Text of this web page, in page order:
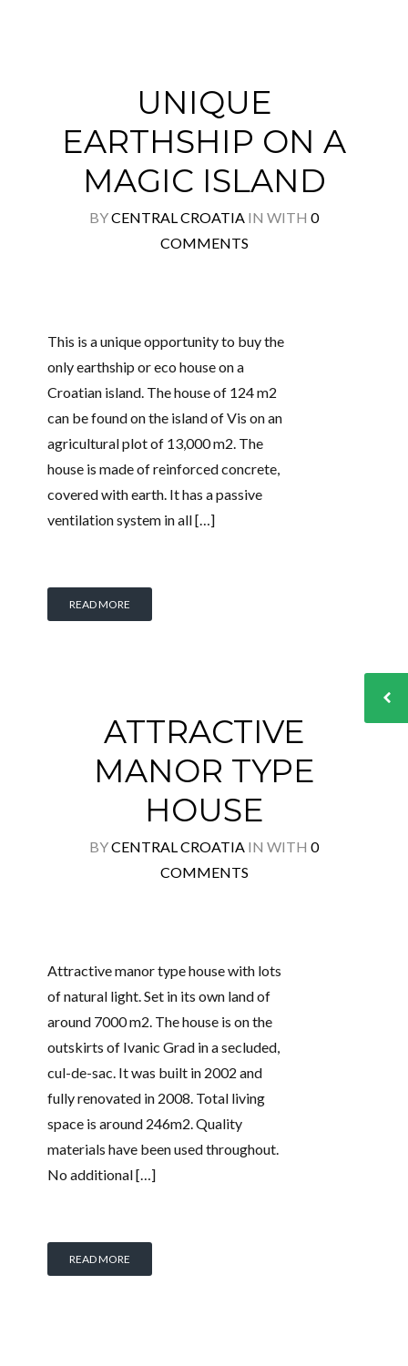
UNIQUE
EARTHSHIP ON A
MAGIC ISLAND
BYCENTRAL CROATIA IN WITH 0
COMMENTS
This is a unique opportunity to buy the
only earthship or eco house on a
Croatian island. The house of 124 m2
can be found on the island of Vis on an
agricultural plot of 13,000 m2. The
house is made of reinforced concrete,
covered with earth. It has a passive
ventilation system in all […]
READ MORE
ATTRACTIVE
MANOR TYPE
HOUSE
BYCENTRAL CROATIA IN WITH 0
COMMENTS
Attractive manor type house with lots
of natural light. Set in its own land of
around 7000 m2. The house is on the
outskirts of Ivanic Grad in a secluded,
cul-de-sac. It was built in 2002 and
fully renovated in 2008. Total living
space is around 246m2. Quality
materials have been used throughout.
No additional […]
READ MORE